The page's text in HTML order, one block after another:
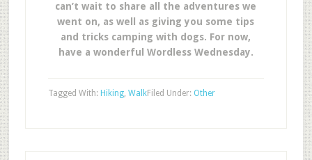
can’t wait to share all the adventures we
went on, as well as giving you some tips
and tricks camping with dogs. For now,
have a wonderful Wordless Wednesday.
Filed Under: Other
Tagged With: Hiking, Walk